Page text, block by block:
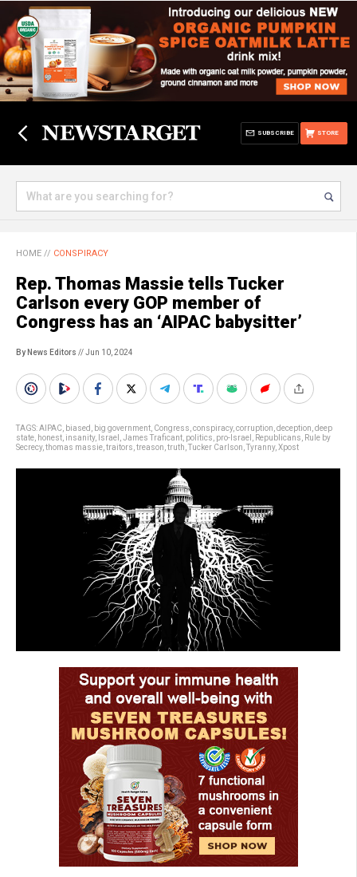
STORE
SUBSCRIBE
HOME // CONSPIRACY
Rep. Thomas Massie tells Tucker
Carlson every GOP member of
Congress has an ‘AIPAC babysitter’
By News Editors // Jun 10, 2024
TAGS:AIPAC biased big government Congress conspiracy, corruption deception deep
state honest insanity, Israel James Traficant politics pro-Israel Republicans
Rule by
Secrecy, thomas massie traitors treason truth Tucker Carlson Tyranny, Xpost